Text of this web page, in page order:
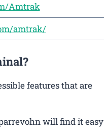
Amtrak
amtrak/
features that are
will find it easy